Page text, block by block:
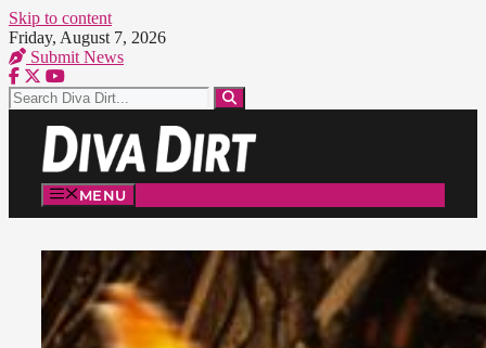
Skip to content
Friday, August 7, 2026
Submit News
MENU